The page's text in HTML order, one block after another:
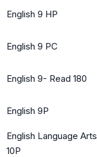
English 9 HP
English 9 PC
English 9- Read 180
English 9P
English Language Arts
10P